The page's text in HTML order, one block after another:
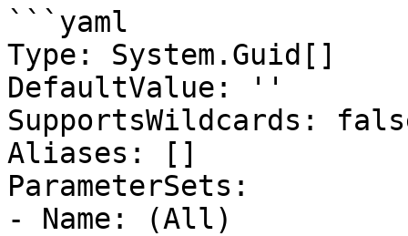
```yaml
Type: System.Guid[]
DefaultValue: ''
SupportsWildcards:
Aliases: []
ParameterSets:
- Name: (All)